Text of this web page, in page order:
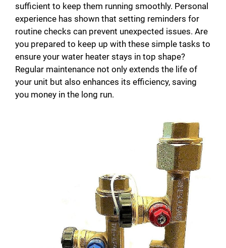
sufficient to keep them running smoothly. Personal
experience has shown that setting reminders for
routine checks can prevent unexpected issues. Are
you prepared to keep up with these simple tasks to
ensure your water heater stays in top shape?
Regular maintenance not only extends the life of
your unit but also enhances its efficiency, saving
you money in the long run.